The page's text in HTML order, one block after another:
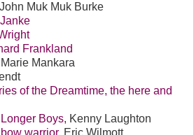
John Muk Muk Burke
Frankland
Marie Mankara
of the Dreamtime, the here and
Boys, Kenny Laughton